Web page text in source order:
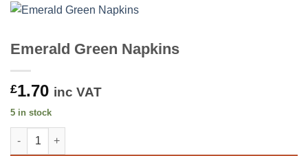
Emerald Green Napkins
£1.70 inc VAT
5 in stock
Emerald Green Napkins quantity